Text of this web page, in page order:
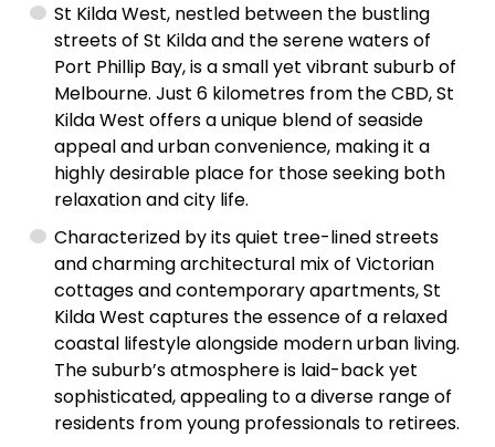
St Kilda West, nestled between the bustling
streets of St Kilda and the serene waters of
Port Phillip Bay, is a small yet vibrant suburb of
Melbourne. Just 6 kilometres from the CBD, St
Kilda West offers a unique blend of seaside
appeal and urban convenience, making it a
highly desirable place for those seeking both
relaxation and city life.
Characterized by its quiet tree-lined streets
and charming architectural mix of Victorian
cottages and contemporary apartments, St
Kilda West captures the essence of a relaxed
coastal lifestyle alongside modern urban living.
The suburb’s atmosphere is laid-back yet
sophisticated, appealing to a diverse range of
residents from young professionals to retirees.